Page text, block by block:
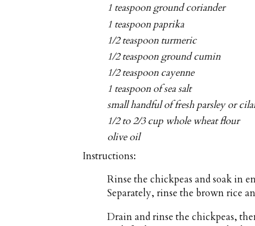
1 teaspoon ground coriander
1 teaspoon paprika
1/2 teaspoon turmeric
1/2 teaspoon ground cumin
1/2 teaspoon cayenne
1 teaspoon of sea salt
small handful of fresh parsley or
1/2 to 2/3 cup whole wheat flour
olive oil
Instructions:
Rinse the chickpeas and soak in
Separately, rinse the brown rice
Drain and rinse the chickpeas,